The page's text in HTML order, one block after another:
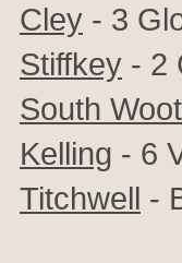
Cley - 3
Stiffkey - 2
South
Kelling - 6
Titchwell -